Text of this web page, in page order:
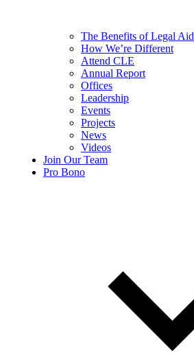
The Benefits of Legal Aid
How We’re Different
Attend CLE
Annual Report
Offices
Leadership
Events
Projects
News
Videos
Join Our Team
Pro Bono